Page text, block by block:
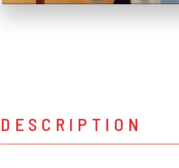
DESCRIPTION